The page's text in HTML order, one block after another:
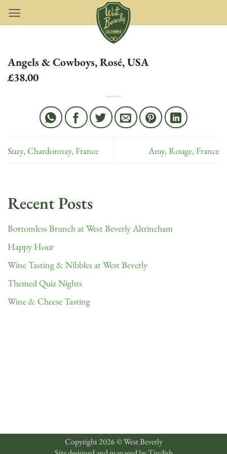
Angels & Cowboys, Rosé, USA
£38.00
Suzy, Chardonnay, France Amy, Rouge, France
Recent Posts
Bottomless Brunch at West Beverly Altrincham
Happy Hour
Wine Tasting & Nibbles at West Beverly
Themed Quiz Nights
Wine & Cheese Tasting
Copyright 2026 © West Beverly